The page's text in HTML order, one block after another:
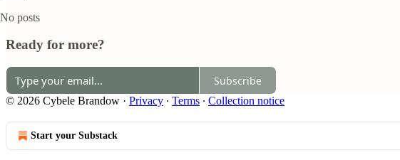
No posts
Ready for more?
Subscribe
© 2026 Cybele Brandow · Privacy ∙ Terms ∙ Collection notice
Start your Substack